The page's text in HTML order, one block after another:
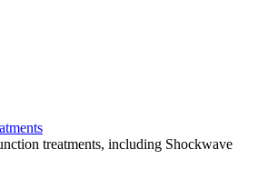
treatments, including Shockwave